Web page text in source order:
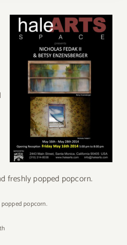
freshly popped popcorn.
popcorn.